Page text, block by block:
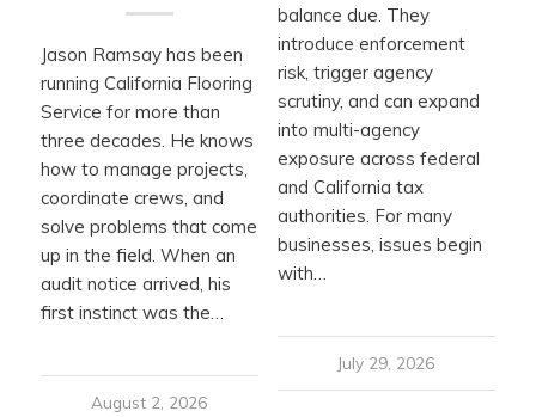
Jason Ramsay has been
running California Flooring
Service for more than
three decades. He knows
how to manage projects,
coordinate crews, and
solve problems that come
up in the field. When an
audit notice arrived, his
first instinct was the…
August 2, 2026
balance due. They
introduce enforcement
risk, trigger agency
scrutiny, and can expand
into multi-agency
exposure across federal
and California tax
authorities. For many
businesses, issues begin
with…
July 29, 2026